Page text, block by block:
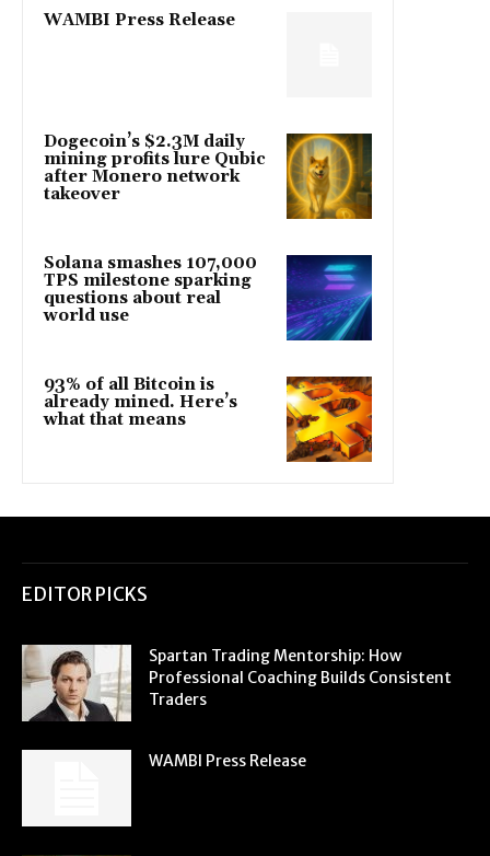
WAMBI Press Release
Dogecoin’s $2.3M daily
mining profits lure Qubic
after Monero network
takeover
Solana smashes 107,000
TPS milestone sparking
questions about real
world use
93% of all Bitcoin is
already mined. Here’s
what that means
EDITOR PICKS
Spartan Trading Mentorship: How
Professional Coaching Builds Consistent
Traders
WAMBI Press Release